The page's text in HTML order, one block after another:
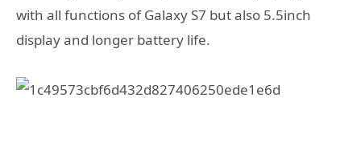
with all functions of Galaxy S7 but also 5.5inch
display and longer battery life.